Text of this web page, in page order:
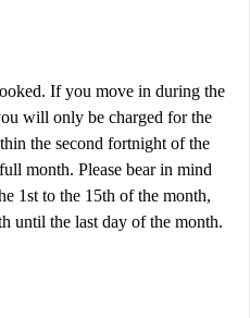
If you move in during the
will only be charged for the
the second fortnight of the
month. Please bear in mind
1st to the 15th of the month,
until the last day of the month.